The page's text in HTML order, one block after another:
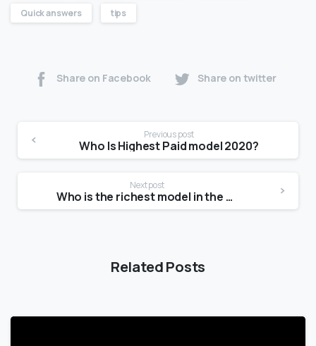
Quick answers tips
Share on Facebook Share on twitter
Previous post
Who Is Highest Paid model 2020?
Next post
Who is the richest model in the world?
Related Posts